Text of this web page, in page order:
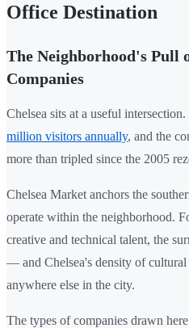
Office Destination
The Neighborhood's Pull
Companies
Chelsea sits at a useful
million visitors annually, and the
more than tripled since the 2005
Chelsea Market anchors the
operate within the neighborhood.
creative and technical talent, the
— and Chelsea's density of cultural
anywhere else in the city.
The types of companies drawn